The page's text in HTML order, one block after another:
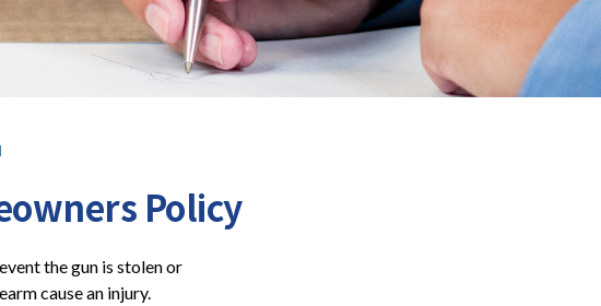
Policy
the gun is stolen or
cause an injury.